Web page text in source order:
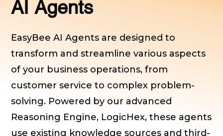
AI Agents
EasyBee AI Agents are designed to
transform and streamline various aspects
of your business operations, from
customer service to complex problem-
solving. Powered by our advanced
Reasoning Engine, LogicHex, these agents
use existing knowledge sources and third-